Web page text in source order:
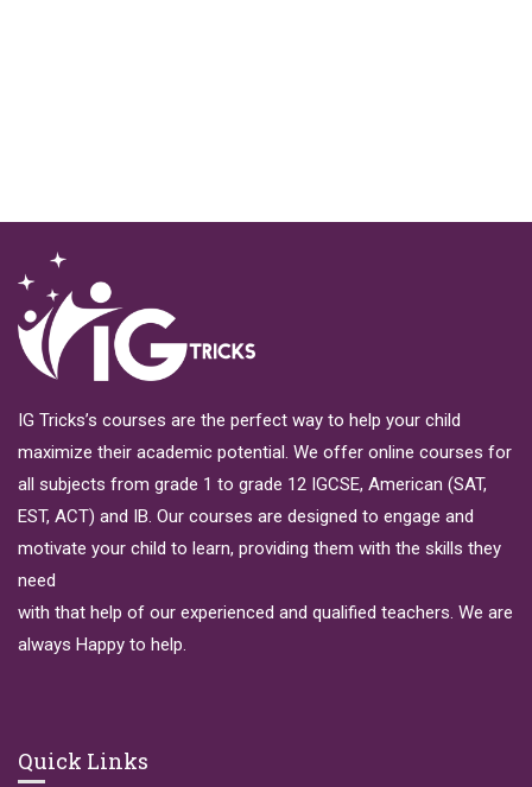
IG Tricks’s courses are the perfect way to help your child
maximize their academic potential. We offer online courses for
all subjects from grade 1 to grade 12 IGCSE, American (SAT,
EST, ACT) and IB. Our courses are designed to engage and
motivate your child to learn, providing them with the skills they
need
with that help of our experienced and qualified teachers. We are
always Happy to help.
Quick Links